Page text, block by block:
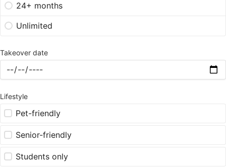
24+ months
Unlimited
Takeover date
Lifestyle
Pet-friendly
Senior-friendly
Students only